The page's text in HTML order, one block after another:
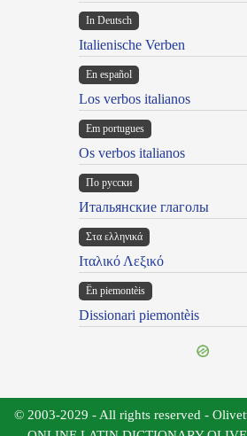
In Deutsch
Italienische Verben
En español
Los verbos italianos
Em portugues
Os verbos italianos
По русски
Итальянские глаголы
Στα ελληνικά
Ιταλικό Λεξικό
Ën piemontèis
Dissionari piemontèis
© 2003-2029 - All rights reserved -